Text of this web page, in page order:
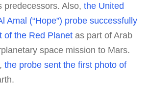
predecessors. Also, the United
Amal (“Hope”) probe successfully
of the Red Planet as part of Arab
space mission to Mars.
the probe sent the first photo of